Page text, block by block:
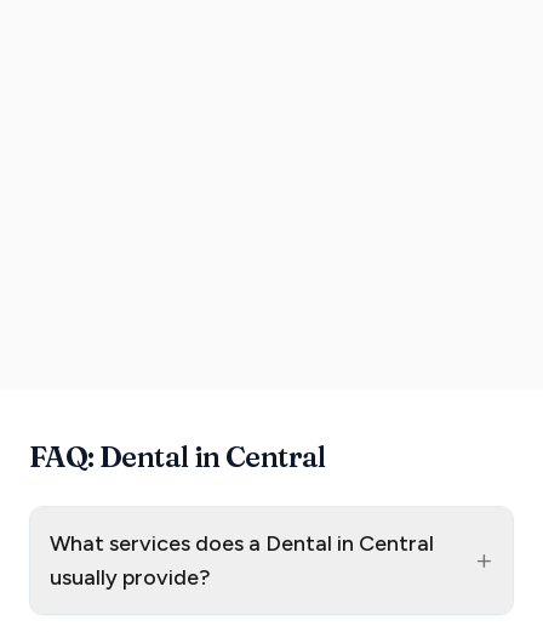
FAQ: Dental in Central
What services does a Dental in Central
usually provide?
+